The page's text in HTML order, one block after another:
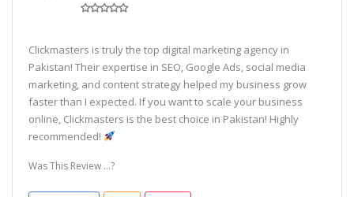
Clickmasters is truly the top digital marketing agency in
Pakistan! Their expertise in SEO, Google Ads, social media
marketing, and content strategy helped my business grow
faster than I expected. If you want to scale your business
online, Clickmasters is the best choice in Pakistan! Highly
recommended!
Was This Review ...?